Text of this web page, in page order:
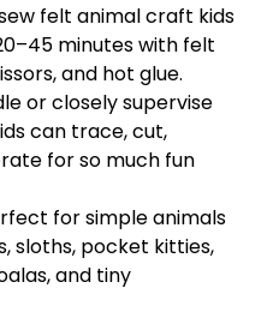
felt animal craft kids
minutes with felt
and hot glue.
or closely supervise
can trace, cut,
for so much fun
for simple animals
sloths, pocket kitties,
and tiny